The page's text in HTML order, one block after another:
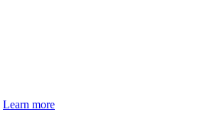
Learn more